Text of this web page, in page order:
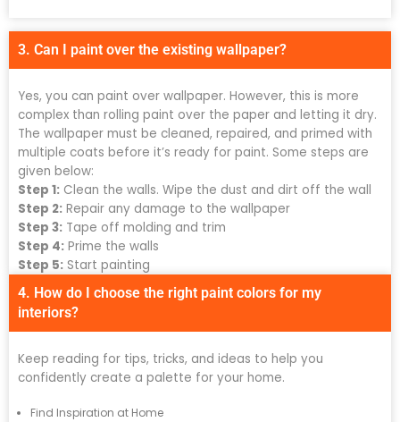
3. Can I paint over the existing wallpaper?
Yes, you can paint over wallpaper. However, this is more
complex than rolling paint over the paper and letting it dry.
The wallpaper must be cleaned, repaired, and primed with
multiple coats before it’s ready for paint. Some steps are
given below:
Step 1: Clean the walls. Wipe the dust and dirt off the wall
Step 2: Repair any damage to the wallpaper
Step 3: Tape off molding and trim
Step 4: Prime the walls
Step 5: Start painting
4. How do I choose the right paint colors for my
interiors?
Keep reading for tips, tricks, and ideas to help you
confidently create a palette for your home.
Find Inspiration at Home